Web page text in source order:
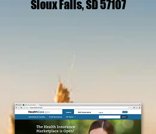
Sioux Falls, SD 57107